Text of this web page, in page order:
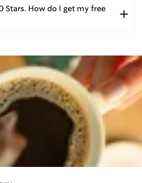
Stars. How do I get my free